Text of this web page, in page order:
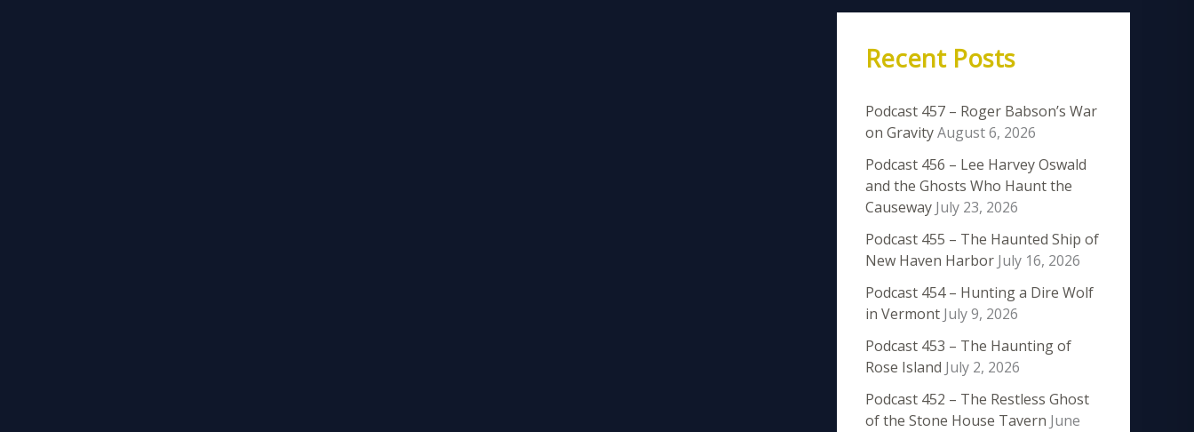
Recent Posts
Podcast 457 – Roger Babson’s War
on GravityAugust 6, 2026
Podcast 456 – Lee Harvey Oswald
and the Ghosts Who Haunt the
Causeway July 23, 2026
Podcast 455 – The Haunted Ship of
New Haven Harbor July 16, 2026
Podcast 454 – Hunting a Dire Wolf
in Vermont July 9, 2026
Podcast 453 – The Haunting of
Rose Island July 2, 2026
Podcast 452 – The Restless Ghost
of the Stone House Tavern June